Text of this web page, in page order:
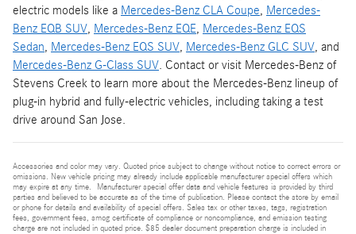
electric models like a Mercedes-Benz CLA Coupe, Mercedes-
Benz EQB SUV, Mercedes-Benz EQE, Mercedes-Benz EQS
Sedan, Mercedes-Benz EQS SUV, Mercedes-Benz GLC SUV, and
Mercedes-Benz G-Class SUV. Contact or visit Mercedes-Benz of
Stevens Creek to learn more about the Mercedes-Benz lineup of
plug-in hybrid and fully-electric vehicles, including taking a test
drive around San Jose.
Accessories and color may vary. Quoted price subject to change without notice to correct errors or
omissions. New vehicle pricing may already include applicable manufacturer special offers which
may expire at any time. Manufacturer special offer data and vehicle features is provided by third
parties and believed to be accurate as of the time of publication. Please contact the store by email
or phone for details and availability of special offers. Sales tax or other taxes, tags, registration
fees, government fees, smog certificate of compliance or noncompliance, and emission testing
charge are not included in quoted price. $85 dealer document preparation charge is included in